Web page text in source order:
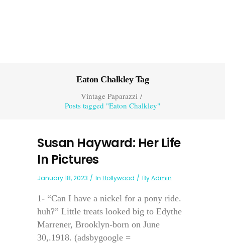
Eaton Chalkley Tag
Vintage Paparazzi/
Posts tagged "Eaton Chalkley"
Susan Hayward: Her Life
In Pictures
January 18, 2023 In Hollywood ByAdmin
1- “Can I have a nickel for a pony ride.
huh?” Little treats looked big to Edythe
Marrener, Brooklyn-born on June
30,.1918. (adsbygoogle =